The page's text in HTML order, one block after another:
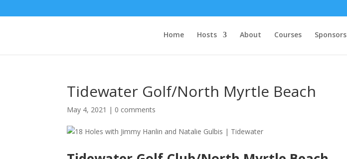
Home Hosts About Courses Sponsors
Tidewater Golf/North Myrtle Beach
May 4, 2021 | 0 comments